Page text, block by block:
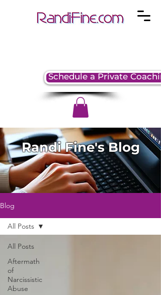
Schedule a Private
Randi Fine's Blog
Blog
All Posts
Aftermath
of
Narcissistic
Abuse
All Posts